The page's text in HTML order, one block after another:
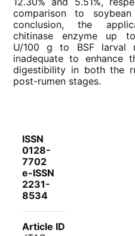
comparison to
conclusion, the
chitinase enzyme up
U/100 g to BSF larval
inadequate to enhance
digestibility in both the
post-rumen stages.
ISSN
0128-
7702
e-ISSN
2231-
8534
Article ID